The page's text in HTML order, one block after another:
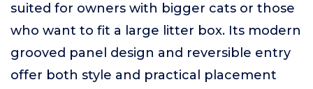
suited for owners with bigger cats or those
who want to fit a large litter box. Its modern
grooved panel design and reversible entry
offer both style and practical placement